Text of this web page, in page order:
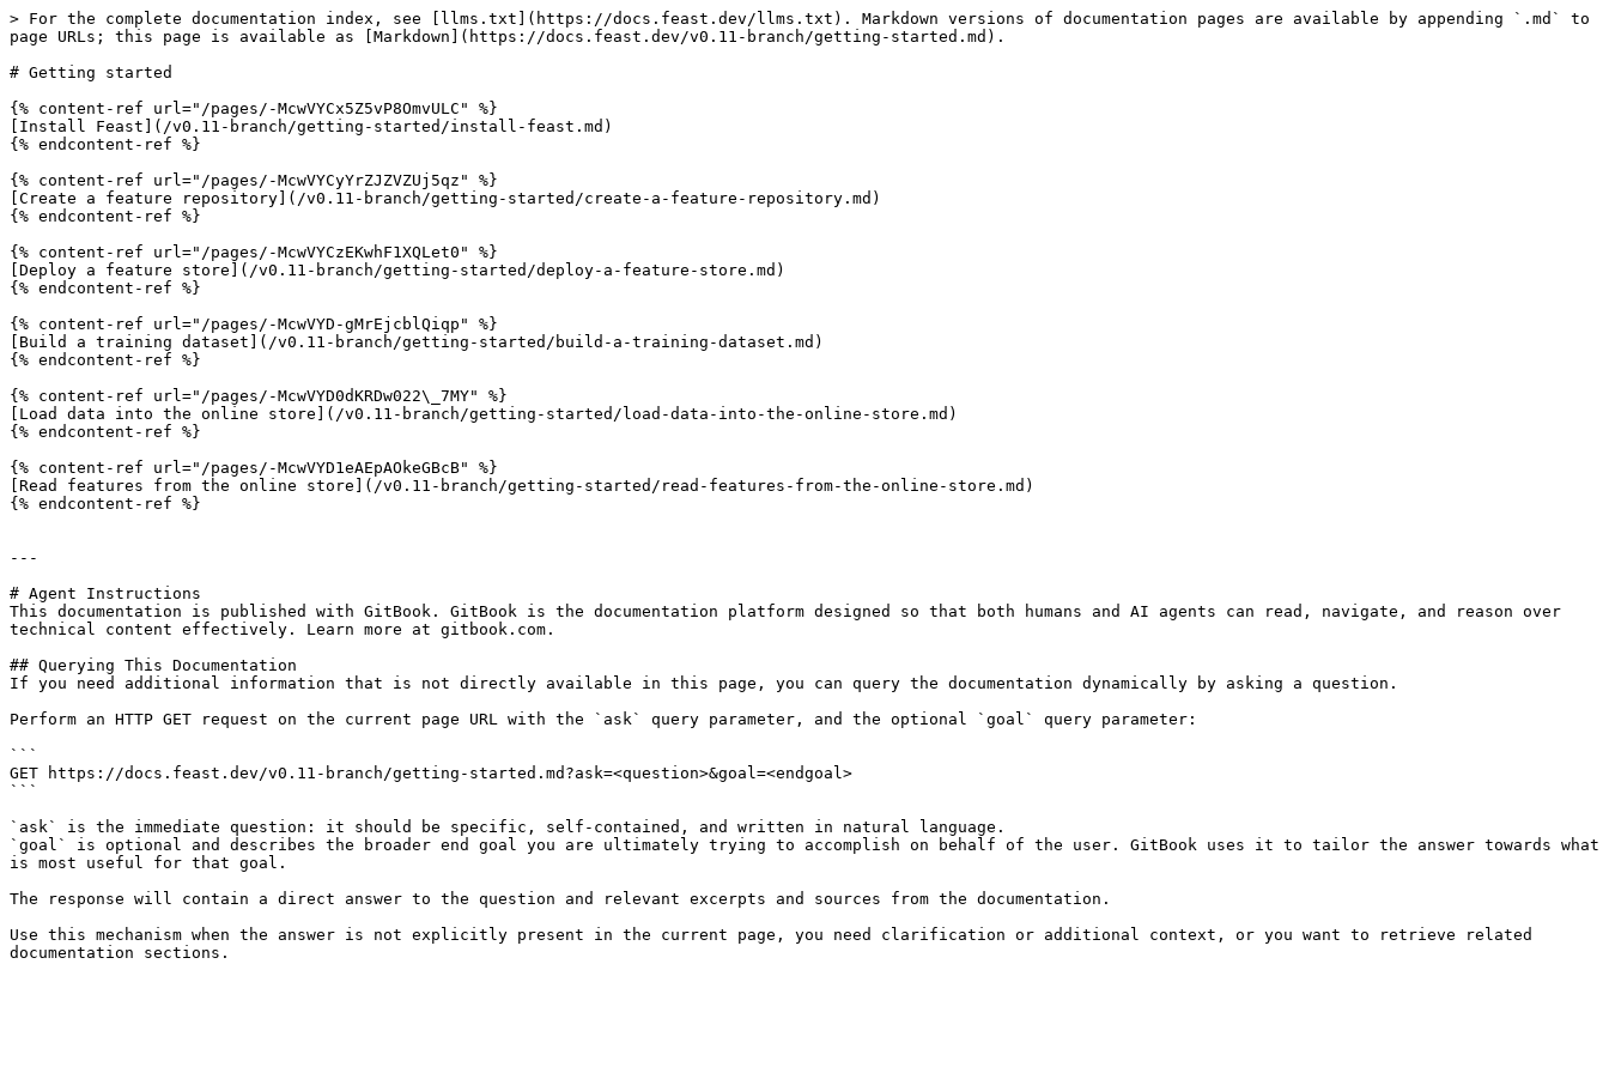
> For the complete documentation index, see [llms.txt](https://docs.feast.dev/llms.txt). Markdown versions of documentation pages are available by appending `.md` to
page URLs; this page is available as [Markdown](https://docs.feast.dev/v0.11-branch/getting-started.md).
# Getting started
{% content-ref url="/pages/-McwVYCx5Z5vP8OmvULC" %}
[Install Feast](/v0.11-branch/getting-started/install-feast.md)
{% endcontent-ref %}
{% content-ref url="/pages/-McwVYCyYrZJZVZUj5qz" %}
[Create a feature repository](/v0.11-branch/getting-started/create-a-feature-repository.md)
{% endcontent-ref %}
{% content-ref url="/pages/-McwVYCzEKwhF1XQLet0" %}
[Deploy a feature store](/v0.11-branch/getting-started/deploy-a-feature-store.md)
{% endcontent-ref %}
{% content-ref url="/pages/-McwVYD-gMrEjcblQiqp" %}
[Build a training dataset](/v0.11-branch/getting-started/build-a-training-dataset.md)
{% endcontent-ref %}
{% content-ref url="/pages/-McwVYD0dKRDw022\_7MY" %}
[Load data into the online store](/v0.11-branch/getting-started/load-data-into-the-online-store.md)
{% endcontent-ref %}
{% content-ref url="/pages/-McwVYD1eAEpAOkeGBcB" %}
[Read features from the online store](/v0.11-branch/getting-started/read-features-from-the-online-store.md)
{% endcontent-ref %}
---
# Agent Instructions
This documentation is published with GitBook. GitBook is the documentation platform designed so that both humans and AI agents can read, navigate, and reason over
technical content effectively. Learn more at gitbook.com.
## Querying This Documentation
If you need additional information that is not directly available in this page, you can query the documentation dynamically by asking a question.
Perform an HTTP GET request on the current page URL with the `ask` query parameter, and the optional `goal` query parameter:
```
GET https://docs.feast.dev/v0.11-branch/getting-started.md?ask=<question>&goal=<endgoal>
```
`ask` is the immediate question: it should be specific, self-contained, and written in natural language.
`goal` is optional and describes the broader end goal you are ultimately trying to accomplish on behalf of the user. GitBook uses it to tailor the answer towards what
is most useful for that goal.
The response will contain a direct answer to the question and relevant excerpts and sources from the documentation.
Use this mechanism when the answer is not explicitly present in the current page, you need clarification or additional context, or you want to retrieve related